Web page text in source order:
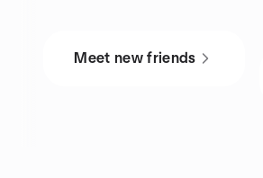
Meet new friends